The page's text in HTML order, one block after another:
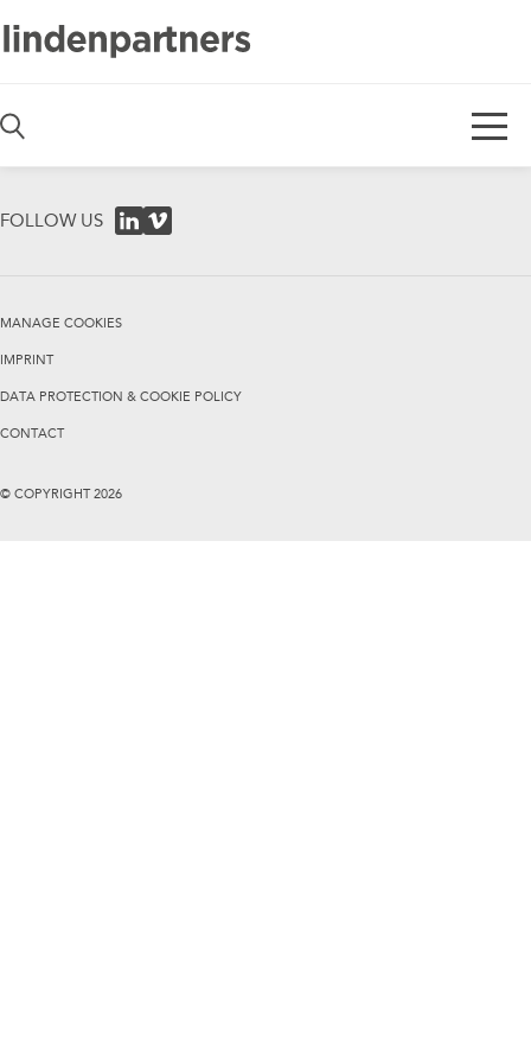
De
FOLLOW US
MANAGE COOKIES
IMPRINT
DATA PROTECTION & COOKIE POLICY
CONTACT
© COPYRIGHT2026